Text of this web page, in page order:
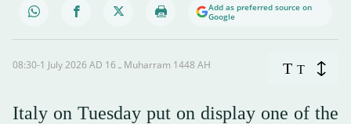
Add as preferred source on
Google
08:30-1 July 2026 AD ـ 16 Muharram 1448 AH T T
Italy on Tuesday put on display one of the